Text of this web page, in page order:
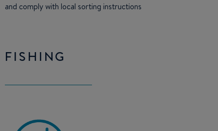
and comply with local sorting instructions
FISHING